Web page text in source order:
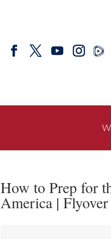
How to Prep for
America |